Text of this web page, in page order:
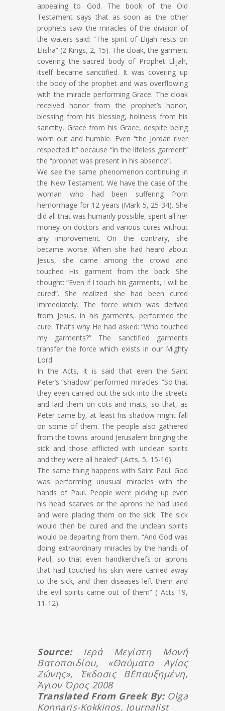
appealing to God. The book of the Old
Testament says that as soon as the other
prophets saw the miracles of the division of
the waters said: “The spirit of Elijah rests on
Elisha” (2 Kings, 2, 15). The cloak, the garment
covering the sacred body of Prophet Elijah,
itself became sanctified. It was covering up
the body of the prophet and was overflowing
with the miracle performing Grace. The cloak
received honor from the prophet’s honor,
blessing from his blessing, holiness from his
sanctity, Grace from his Grace, despite being
worn out and humble. Even “the Jordan river
respected it” because “in the lifeless garment”
the “prophet was present in his absence”.
We see the same phenomenon continuing in
the New Testament. We have the case of the
woman who had been suffering from
hemorrhage for 12 years (Mark 5, 25-34). She
did all that was humanly possible, spent all her
money on doctors and various cures without
any improvement. On the contrary, she
became worse. When she had heard about
Jesus, she came among the crowd and
touched His garment from the back. She
thought: “Even if I touch his garments, I will be
cured”. She realized she had been cured
immediately. The force which was derived
from Jesus, in his garments, performed the
cure. That’s why He had asked: “Who touched
my garments?” The sanctified garments
transfer the force which exists in our Mighty
Lord.
In the Acts, it is said that even the Saint
Peter’s “shadow” performed miracles. “So that
they even carried out the sick into the streets
and laid them on cots and mats, so that, as
Peter came by, at least his shadow might fall
on some of them. The people also gathered
from the towns around Jerusalem bringing the
sick and those afflicted with unclean spirits
and they were all healed” (.Acts, 5, 15-16).
The same thing happens with Saint Paul. God
was performing unusual miracles with the
hands of Paul. People were picking up even
his head scarves or the aprons he had used
and were placing them on the sick. The sick
would then be cured and the unclean spirits
would be departing from them. “And God was
doing extraordinary miracles by the hands of
Paul, so that even handkerchiefs or aprons
that had touched his skin were carried away
to the sick, and their diseases left them and
the evil spirits came out of them” ( Acts 19,
11-12).
Source:Ιερά Μεγίστη Μονή
Βατοπαιδίου, «Θαύματα Αγίας
Ζώνης», Έκδοσις Β΄επαυξημένη,
Άγιον Όρος 2008
Translated From Greek By: Olga
Konnaris-Kokkinos, Journalist